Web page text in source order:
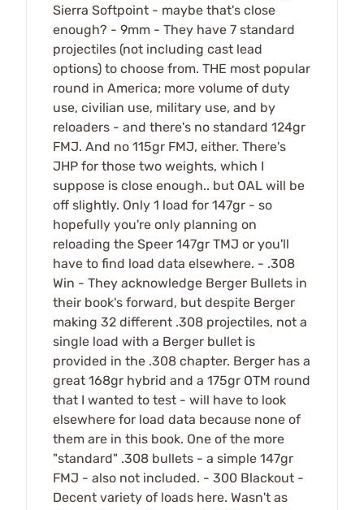
Sierra Softpoint - maybe that's close
enough? - 9mm - They have 7 standard
projectiles (not including cast lead
options) to choose from. THE most popular
round in America; more volume of duty
use, civilian use, military use, and by
reloaders - and there's no standard 124gr
FMJ. And no 115gr FMJ, either. There's
JHP for those two weights, which I
suppose is close enough.. but OAL will be
off slightly. Only 1 load for 147gr - so
hopefully you're only planning on
reloading the Speer 147gr TMJ or you'll
have to find load data elsewhere. - .308
Win - They acknowledge Berger Bullets in
their book's forward, but despite Berger
making 32 different .308 projectiles, not a
single load with a Berger bullet is
provided in the .308 chapter. Berger has a
great 168gr hybrid and a 175gr OTM round
that I wanted to test - will have to look
elsewhere for load data because none of
them are in this book. One of the more
"standard" .308 bullets - a simple 147gr
FMJ - also not included. - 300 Blackout -
Decent variety of loads here. Wasn't as